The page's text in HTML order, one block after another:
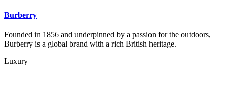
Burberry
Founded in 1856 and underpinned by a passion for the outdoors,
Burberry is a global brand with a rich British heritage.
Luxury